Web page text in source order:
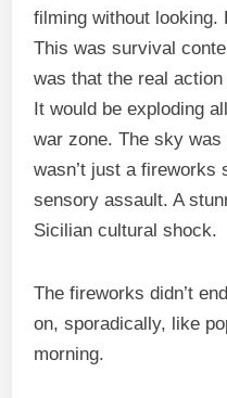
filming without looking.
This was survival
was that the real action
It would be exploding
war zone. The sky
wasn’t just a fireworks
sensory assault. A
Sicilian cultural shock.
The fireworks didn’t
on, sporadically, like
morning.